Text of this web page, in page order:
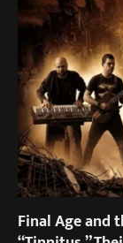
Final Age and